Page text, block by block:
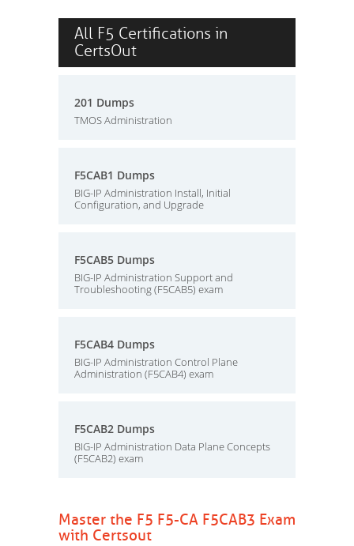
All F5 Certifications in
CertsOut
201 Dumps
TMOS Administration
F5CAB1 Dumps
BIG-IP Administration Install, Initial
Configuration, and Upgrade
F5CAB5 Dumps
BIG-IP Administration Support and
Troubleshooting (F5CAB5) exam
F5CAB4 Dumps
BIG-IP Administration Control Plane
Administration (F5CAB4) exam
F5CAB2 Dumps
BIG-IP Administration Data Plane Concepts
(F5CAB2) exam
Master the F5 F5-CA F5CAB3 Exam
with Certsout